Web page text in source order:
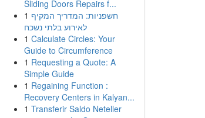
Sliding Doors Repairs f...
1 חשפניות: המדריך המקיף
לאירוע בלתי נשכח
1 Calculate Circles: Your
Guide to Circumference
1 Requesting a Quote: A
Simple Guide
1 Regaining Function :
Recovery Centers in Kalyan...
1 Transferir Saldo Neteller